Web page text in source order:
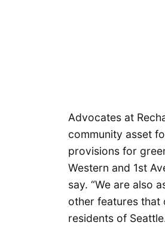
Advocates at
community asset
provisions for
Western and 1st
say. “We are also
other features that
residents of